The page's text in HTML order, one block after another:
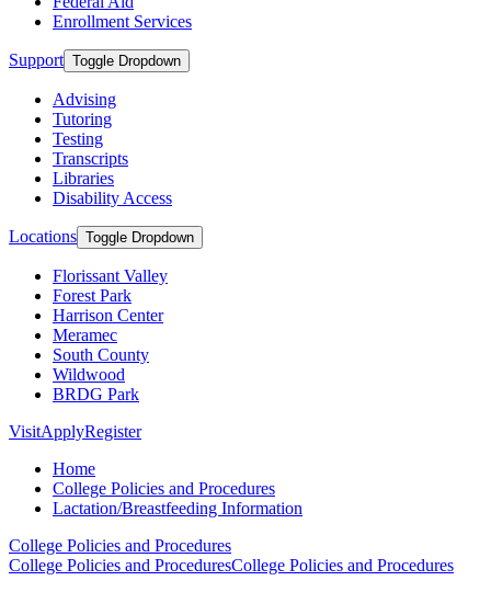
Enrollment Services
Support Toggle Dropdown
Advising
Tutoring
Testing
Transcripts
Libraries
Disability Access
Locations Toggle Dropdown
Florissant Valley
Forest Park
Harrison Center
Meramec
South County
Wildwood
BRDG Park
VisitApplyRegister
Home
College Policies and Procedures
Lactation/Breastfeeding Information
College Policies and Procedures
College Policies and ProceduresCollege Policies and Procedures